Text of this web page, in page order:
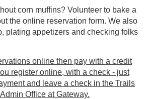
corn muffins? Volunteer to bake a
the online reservation form. We also
plating appetizers and checking folks
online then pay with a credit
register online, with a check - just
and leave a check in the Trails
Office at Gateway.